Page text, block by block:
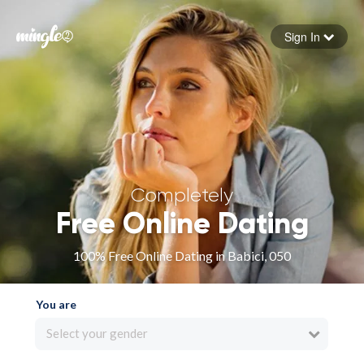
Forgot your password
Sign in
Sign In
Completely
Free Online Dating
100% Free Online Dating in Babici, 050
You are
Select your gender